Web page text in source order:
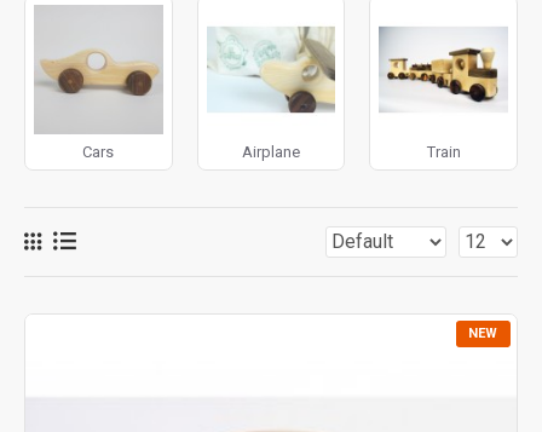
From cars and trucks to trains and airplanes, wooden
vehicles encourage children to invent stories, role-play,
and build their own little worlds. Inspired by
Waldorf and
and functionality, leaving room for children’s creativity.
to last, making them a timeless toy choice for generations.
Cars Airplane Train
NEW